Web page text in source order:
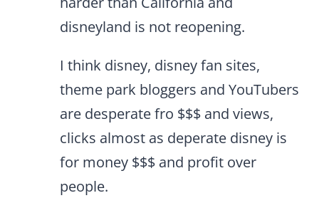
disneyland is not reopening.
I think disney, disney fan sites,
theme park bloggers and YouTubers
are desperate fro $$$ and views,
clicks almost as deperate disney is
for money $$$ and profit over
people.